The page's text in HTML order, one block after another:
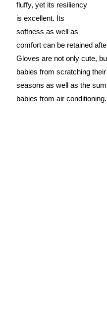
fluffy, yet its resiliency
is excellent. Its
softness as well as
comfort can be retained
Gloves are not only cute,
babies from scratching
seasons as well as the
babies from air conditioning.